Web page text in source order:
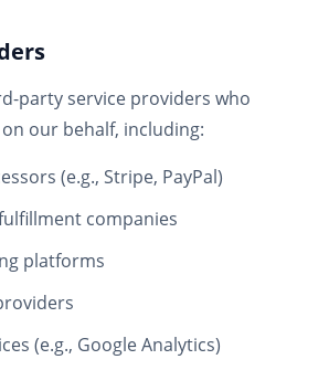
party service providers who
our behalf, including:
(e.g., Stripe, PayPal)
companies
platforms
(e.g., Google Analytics)